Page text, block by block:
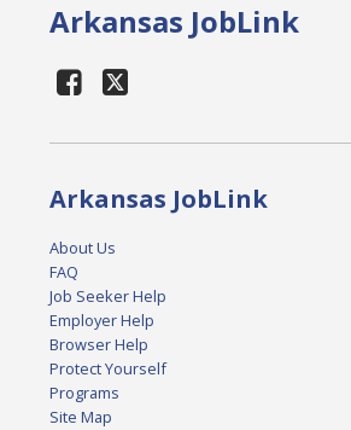
Arkansas JobLink
Arkansas JobLink
About Us
FAQ
Job Seeker Help
Employer Help
Browser Help
Protect Yourself
Programs
Site Map